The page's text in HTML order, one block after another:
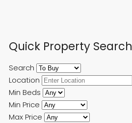
Quick Property Search
Search
Location
Min Beds
Min Price
Max Price